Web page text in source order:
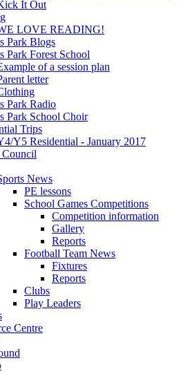
It Out
LOVE READING!
Park Blogs
Park Forest School
of a session plan
letter
Park Radio
Park School Choir
Trips
Y5 Residential - January 2017
Council
News
PE lessons
School Games Competitions
Competition information
Gallery
Reports
Football Team News
Fixtures
Reports
Clubs
Play Leaders
Centre